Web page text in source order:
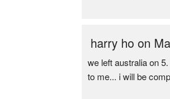
harry ho on
we left australia on
to me... i will be